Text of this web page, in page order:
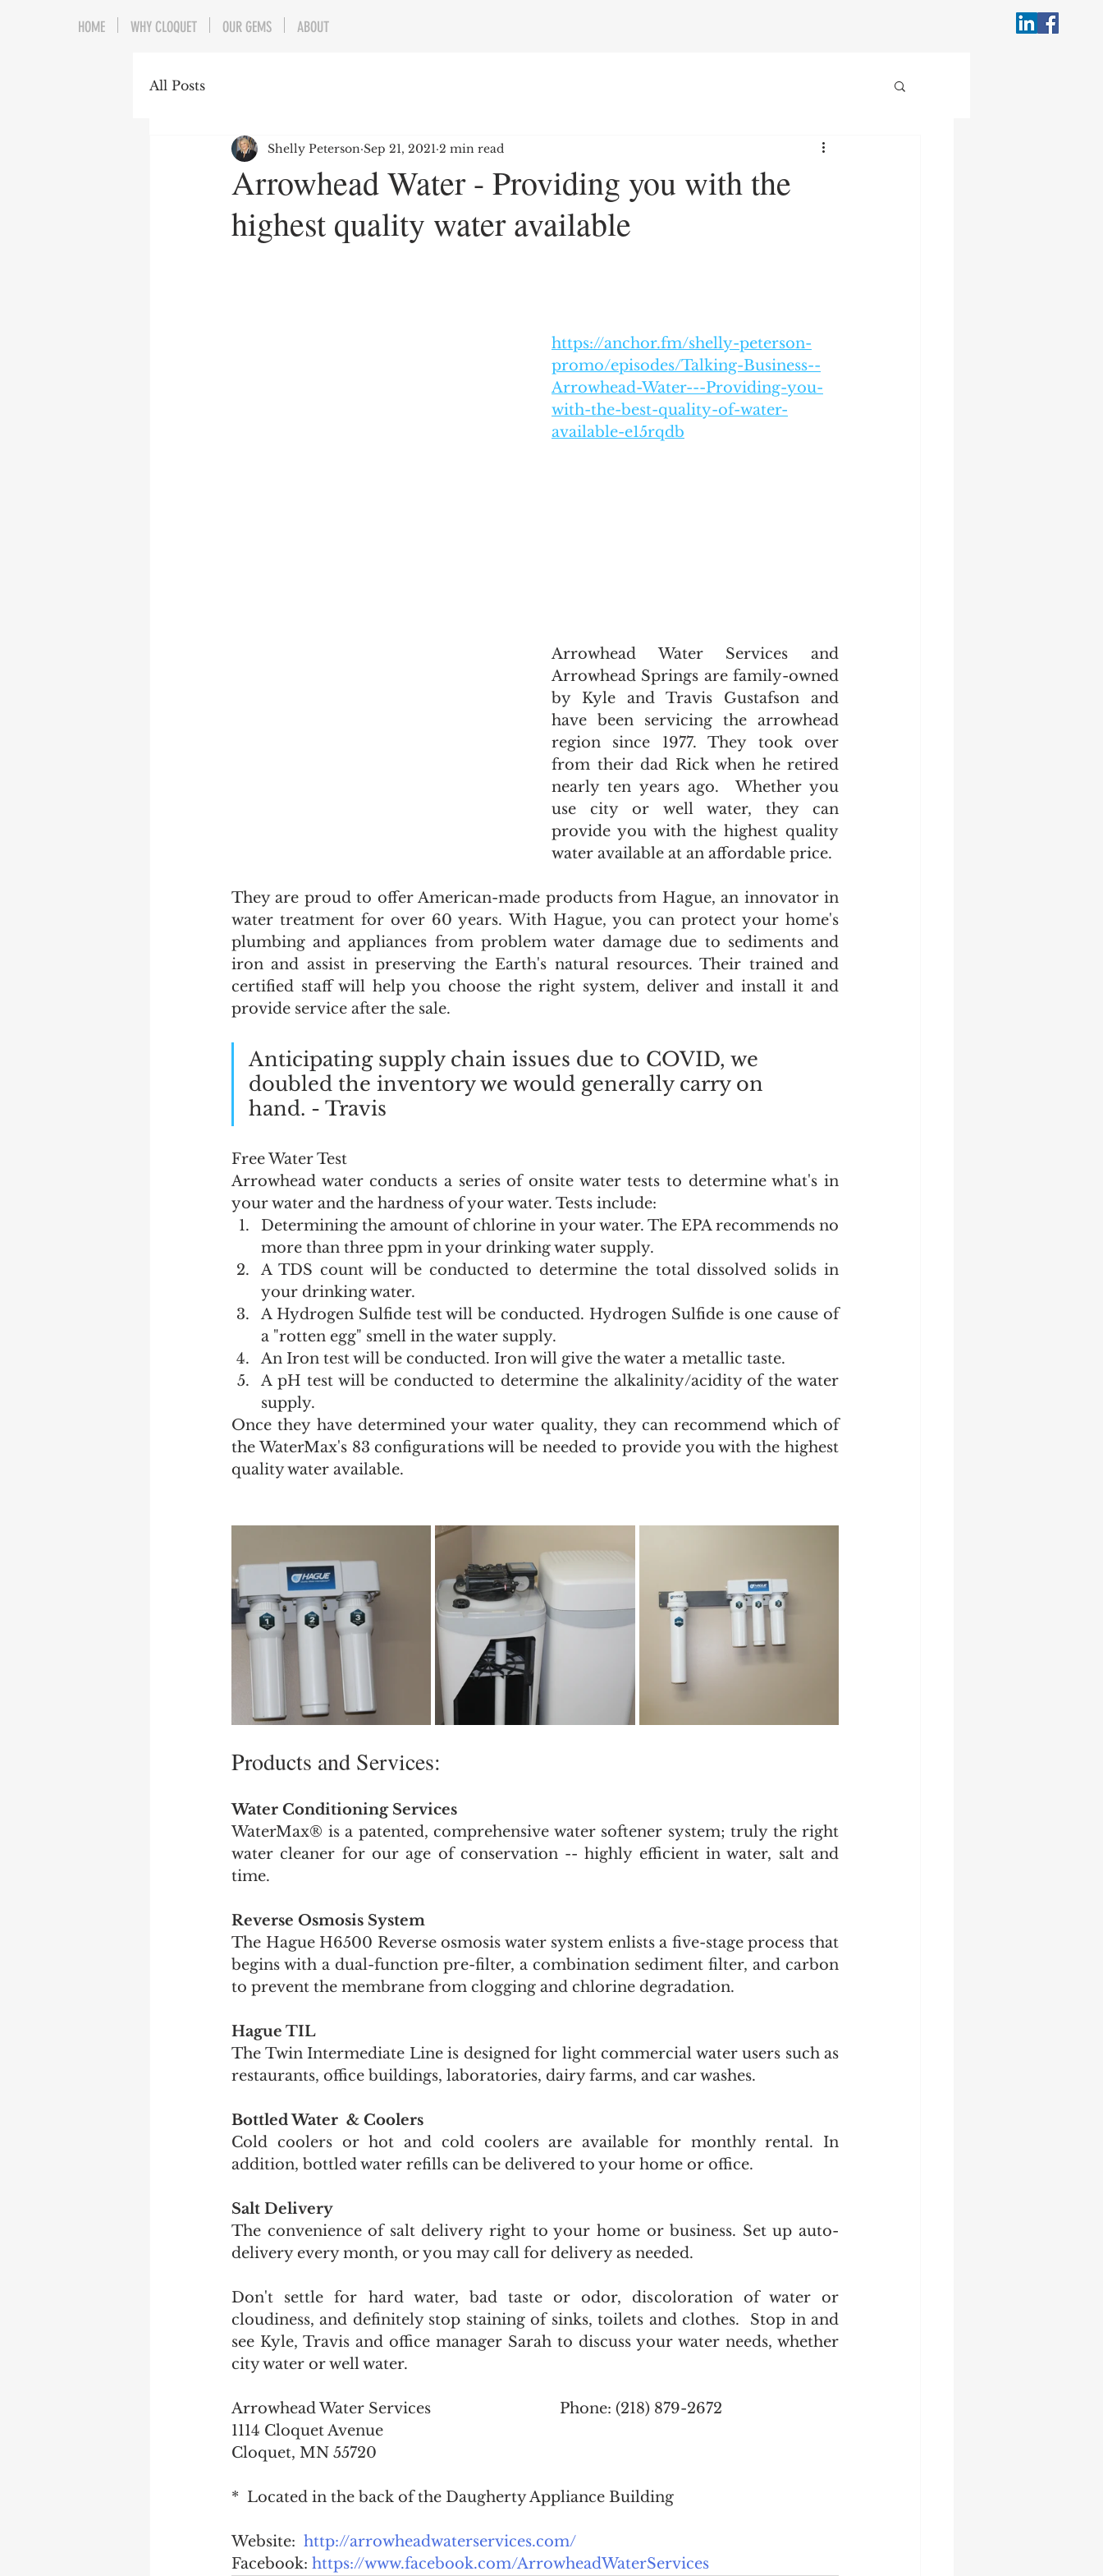
All Posts
Arrowhead Water - Providing you with the
highest quality water available
Shelly Peterson Sep 21, 2021 2 min read
https://anchor.fm/shelly-peterson-
promo/episodes/Talking-Business--
Arrowhead-Water---Providing-you-
with-the-best-quality-of-water-
available-e15rqdb
Arrowhead Water Services and
Arrowhead Springs are family-owned
by Kyle and Travis Gustafson and
have been servicing the arrowhead
region since 1977. They took over
from their dad Rick when he retired
nearly ten years ago.  Whether you
use city or well water, they can
provide you with the highest quality
water available at an affordable price.
They are proud to offer American-made products from Hague, an innovator in
water treatment for over 60 years. With Hague, you can protect your home's
plumbing and appliances from problem water damage due to sediments and
iron and assist in preserving the Earth's natural resources. Their trained and
certified staff will help you choose the right system, deliver and install it and
provide service after the sale.
Anticipating supply chain issues due to COVID, we
doubled the inventory we would generally carry on
hand. - Travis
Free Water Test
Arrowhead water conducts a series of onsite water tests to determine what's in
your water and the hardness of your water. Tests include:
Determining the amount of chlorine in your water. The EPA recommends no
more than three ppm in your drinking water supply.
A TDS count will be conducted to determine the total dissolved solids in
your drinking water.
A Hydrogen Sulfide test will be conducted. Hydrogen Sulfide is one cause of
a "rotten egg" smell in the water supply.
An Iron test will be conducted. Iron will give the water a metallic taste.
A pH test will be conducted to determine the alkalinity/acidity of the water
supply.
Once they have determined your water quality, they can recommend which of
the WaterMax's 83 configurations will be needed to provide you with the highest
quality water available.
Products and Services:
Water Conditioning Services
WaterMax® is a patented, comprehensive water softener system; truly the right
water cleaner for our age of conservation -- highly efficient in water, salt and
time.
Reverse Osmosis System
The Hague H6500 Reverse osmosis water system enlists a five-stage process that
begins with a dual-function pre-filter, a combination sediment filter, and carbon
to prevent the membrane from clogging and chlorine degradation.
Hague TIL
The Twin Intermediate Line is designed for light commercial water users such as
restaurants, office buildings, laboratories, dairy farms, and car washes.
Bottled Water  & Coolers
Cold coolers or hot and cold coolers are available for monthly rental. In
addition, bottled water refills can be delivered to your home or office.
Salt Delivery
The convenience of salt delivery right to your home or business. Set up auto-
delivery every month, or you may call for delivery as needed.
Don't settle for hard water, bad taste or odor, discoloration of water or
cloudiness, and definitely stop staining of sinks, toilets and clothes.  Stop in and
see Kyle, Travis and office manager Sarah to discuss your water needs, whether
city water or well water.
Arrowhead Water Services				Phone: (218) 879-2672
1114 Cloquet Avenue
Cloquet, MN 55720
*  Located in the back of the Daugherty Appliance Building
Website: http://arrowheadwaterservices.com/
Facebook: https://www.facebook.com/ArrowheadWaterServices
HOME WHY CLOQUET OUR GEMS ABOUT